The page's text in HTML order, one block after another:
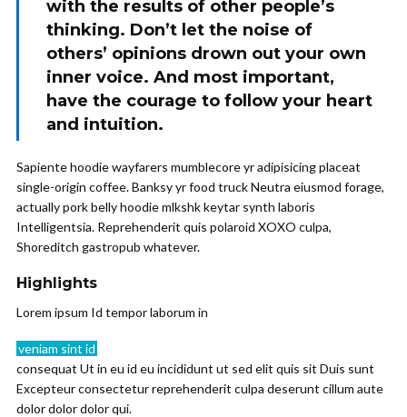
with the results of other people’s
thinking. Don’t let the noise of
others’ opinions drown out your own
inner voice. And most important,
have the courage to follow your heart
and intuition.
Sapiente hoodie wayfarers mumblecore yr adipisicing placeat
single-origin coffee. Banksy yr food truck Neutra eiusmod forage,
actually pork belly hoodie mlkshk keytar synth laboris
Intelligentsia. Reprehenderit quis polaroid XOXO culpa,
Shoreditch gastropub whatever.
Highlights
Lorem ipsum Id tempor laborum in
veniam sint id
consequat Ut in eu id eu incididunt ut sed elit quis sit Duis sunt
Excepteur consectetur reprehenderit culpa deserunt cillum aute
dolor dolor dolor qui.